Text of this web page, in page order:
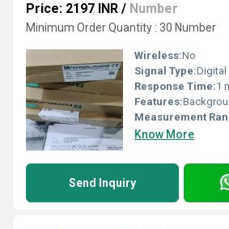
Price: 2197 INR / Number
Minimum Order Quantity : 30 Number
Wireless:No
Signal Type:Digital
Response Time:1
Features:Background
Measurement
Know More
Send Inquiry